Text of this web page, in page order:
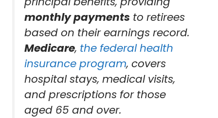
monthly payments to retirees
based on their earnings record.
Medicare, the federal health
insurance program, covers
hospital stays, medical visits,
and prescriptions for those
aged 65 and over.